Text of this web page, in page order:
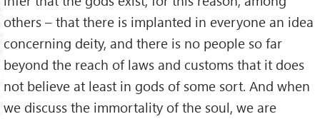
others – that there is implanted in everyone an idea
concerning deity, and there is no people so far
beyond the reach of laws and customs that it does
not believe at least in gods of some sort. And when
we discuss the immortality of the soul, we are